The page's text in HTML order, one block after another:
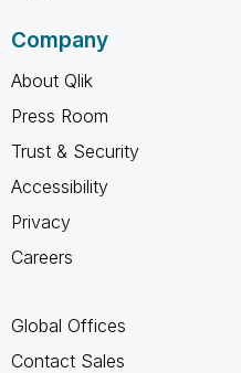
Company
About Qlik
Press Room
Trust & Security
Accessibility
Privacy
Careers
Global Offices
Contact Sales